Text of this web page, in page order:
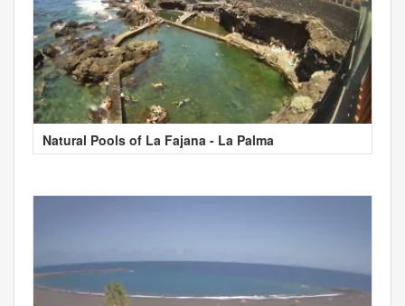
Natural Pools of La Fajana - La Palma